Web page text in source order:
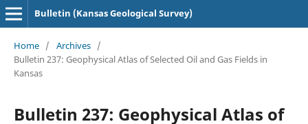
Bulletin (Kansas Geological Survey)
Home / Archives /
Bulletin 237: Geophysical Atlas of Selected Oil and Gas Fields in
Kansas
Bulletin 237: Geophysical Atlas of